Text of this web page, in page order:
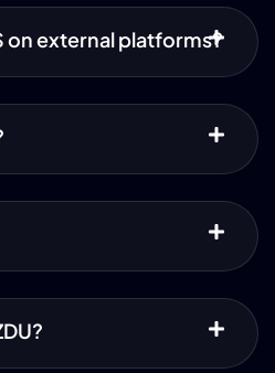
on external platforms?